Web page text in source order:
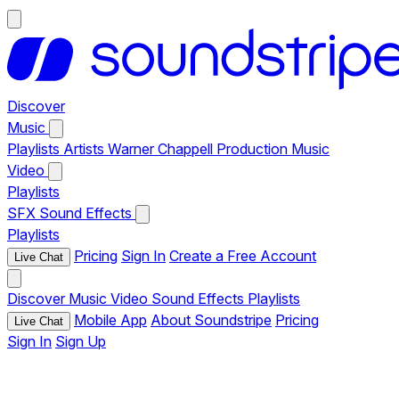
Discover
Music
Playlists Artists Warner Chappell Production Music
Video
Playlists
SFX Sound Effects
Playlists
Live Chat Pricing Sign In Create a Free Account
Discover Music Video Sound Effects Playlists
Live Chat Mobile App About Soundstripe Pricing
Sign In Sign Up